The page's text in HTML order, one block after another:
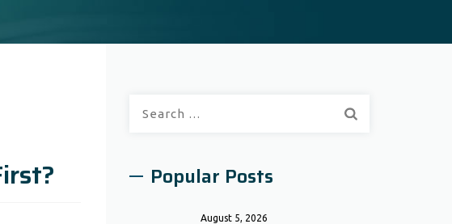
Popular Posts
August 5, 2026